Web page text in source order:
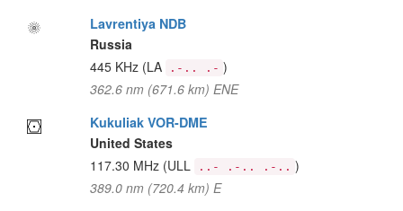
Lavrentiya NDB
Russia
445 KHz (LA .-.. .- )
362.6 nm (671.6 km) ENE
Kukuliak VOR-DME
United States
117.30 MHz (ULL ..- .-.. .-.. )
389.0 nm (720.4 km) E